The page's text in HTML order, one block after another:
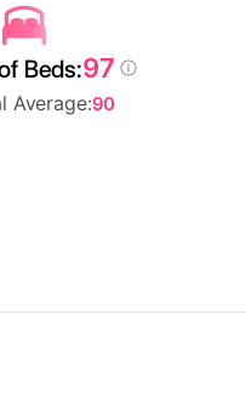
Beds:97
Average:90